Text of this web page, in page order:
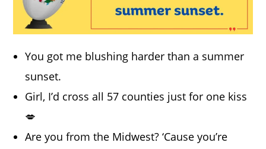
You got me blushing harder than a summer
sunset.
Girl, I’d cross all 57 counties just for one kiss
💋
Are you from the Midwest? ‘Cause you’re